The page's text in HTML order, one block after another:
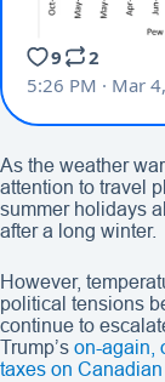
As the weather
attention to travel
summer holidays
after a long winter.
However,
political tensions
continue to
Trump’s on-again,
taxes on